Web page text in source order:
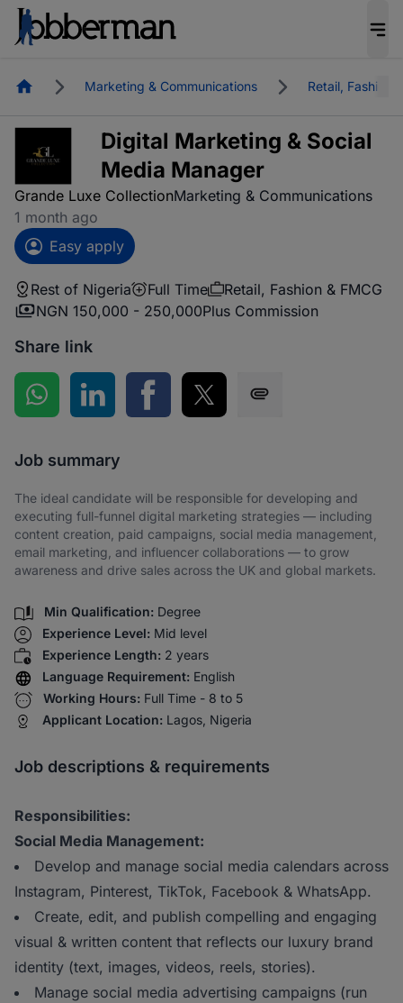
HomepageMarketing & Communications Retail, Fashion
Digital Marketing & Social
Media Manager
Grande Luxe CollectionMarketing & Communications
1 month ago
Easy apply
Rest of Nigeria Full Time
Retail, Fashion & FMCG
NGN 150,000 - 250,000Plus Commission
Share link
Share on WhatsApp
Share on LinkedInShare on Facebook
Share on Twitter
Job summary
The ideal candidate will be responsible for developing and
executing full-funnel digital marketing strategies — including
content creation, paid campaigns, social media management,
email marketing, and influencer collaborations — to grow
awareness and drive sales across the UK and global markets.
Min Qualification: Degree
Experience Level: Mid level
Experience Length: 2 years
Language Requirement: English
Working Hours: Full Time - 8 to 5
Applicant Location: Lagos, Nigeria
Job descriptions & requirements
Responsibilities:
Social Media Management:
Develop and manage social media calendars across
Instagram, Pinterest, TikTok, Facebook & WhatsApp.
Create, edit, and publish compelling and engaging
visual & written content that reflects our luxury brand
identity (text, images, videos, reels, stories).
Manage social media advertising campaigns (run